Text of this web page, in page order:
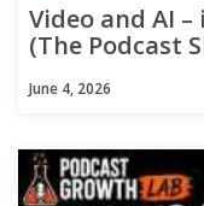
Video and AI
(The Podcast
June 4, 2026